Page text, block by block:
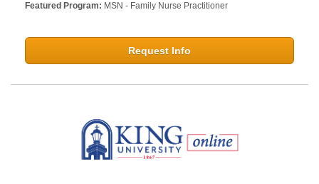
Featured Program: MSN - Family Nurse Practitioner
Request Info